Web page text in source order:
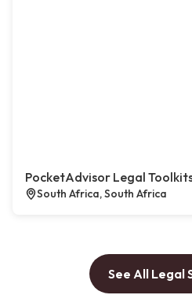
PocketAdvisor Legal
South Africa, South Africa
See All Legal